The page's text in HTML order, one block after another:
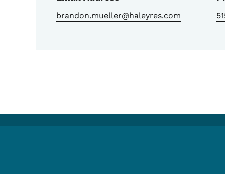
brandon.mueller@haleyres.com